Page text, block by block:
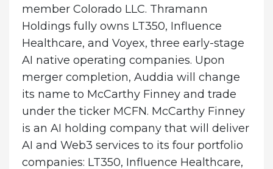
member Colorado LLC. Thramann
Holdings fully owns LT350, Influence
Healthcare, and Voyex, three early-stage
AI native operating companies. Upon
merger completion, Auddia will change
its name to McCarthy Finney and trade
under the ticker MCFN. McCarthy Finney
is an AI holding company that will deliver
AI and Web3 services to its four portfolio
companies: LT350, Influence Healthcare,